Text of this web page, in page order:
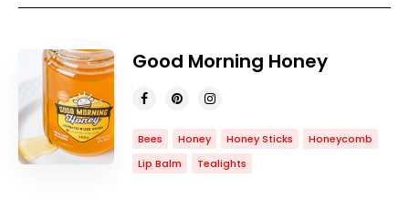
COUNT 10 Good Morning Honey
Bees Honey Honey Sticks
Honeycomb
Lip Balm
Tealights